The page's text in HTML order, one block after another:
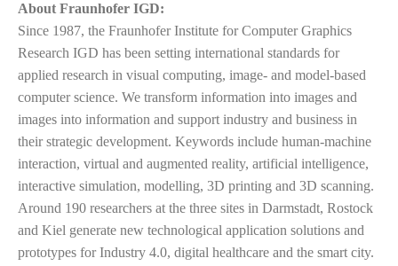
About Fraunhofer IGD:
Since 1987, the Fraunhofer Institute for Computer Graphics
Research IGD has been setting international standards for
applied research in visual computing, image- and model-based
computer science. We transform information into images and
images into information and support industry and business in
their strategic development. Keywords include human-machine
interaction, virtual and augmented reality, artificial intelligence,
interactive simulation, modelling, 3D printing and 3D scanning.
Around 190 researchers at the three sites in Darmstadt, Rostock
and Kiel generate new technological application solutions and
prototypes for Industry 4.0, digital healthcare and the smart city.